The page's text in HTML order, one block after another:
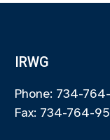
IRWG
Phone: 734-
Fax: 734-764-